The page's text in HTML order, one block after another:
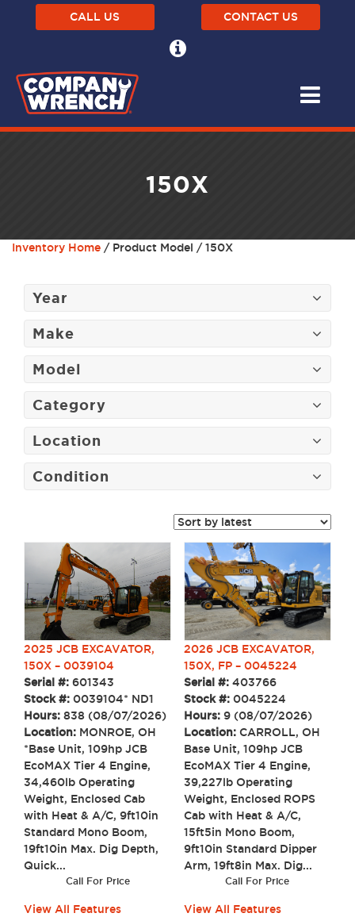
CALL US CONTACT US
150X
Inventory Home / Product Model / 150X
Year
Make
Model
Category
Location
Condition
2025 JCB EXCAVATOR,
150X – 0039104
Serial #: 601343
Stock #: 0039104* ND1
Hours: 838 (08/07/2026)
Location: MONROE, OH
*Base Unit, 109hp JCB
EcoMAX Tier 4 Engine,
34,460lb Operating
Weight, Enclosed Cab
with Heat & A/C, 9ft10in
Standard Mono Boom,
19ft10in Max. Dig Depth,
Quick...
Call For Price
View All Features
2026 JCB EXCAVATOR,
150X, FP – 0045224
Serial #: 403766
Stock #: 0045224
Hours: 9 (08/07/2026)
Location: CARROLL, OH
Base Unit, 109hp JCB
EcoMAX Tier 4 Engine,
39,227lb Operating
Weight, Enclosed ROPS
Cab with Heat & A/C,
15ft5in Mono Boom,
9ft10in Standard Dipper
Arm, 19ft8in Max. Dig...
Call For Price
View All Features